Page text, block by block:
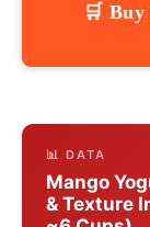
🛒
📊 DATA
Mango
& Texture